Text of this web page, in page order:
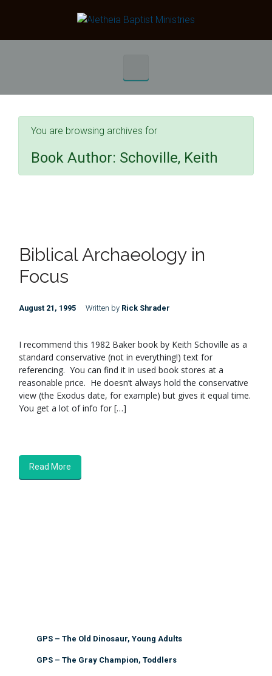
Skip to main content
You are browsing archives for
Book Author: Schoville, Keith
Biblical Archaeology in
Focus
August 21, 1995 Written by Rick Shrader
I recommend this 1982 Baker book by Keith Schoville as a
standard conservative (not in everything!) text for
referencing. You can find it in used book stores at a
reasonable price. He doesn’t always hold the conservative
view (the Exodus date, for example) but gives it equal time.
You get a lot of info for […]
Read More
GPS – The Old Dinosaur, Young Adults
GPS – The Gray Champion, Toddlers